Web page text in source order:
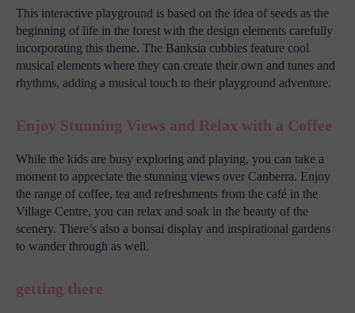
This interactive playground is based on the idea of seeds as the
beginning of life in the forest with the design elements carefully
incorporating this theme. The Banksia cubbies feature cool
musical elements where they can create their own and tunes and
rhythms, adding a musical touch to their playground adventure.
Enjoy Stunning Views and Relax with a Coffee
While the kids are busy exploring and playing, you can take a
moment to appreciate the stunning views over Canberra. Enjoy
the range of coffee, tea and refreshments from the café in the
Village Centre, you can relax and soak in the beauty of the
scenery. There’s also a bonsai display and inspirational gardens
to wander through as well.
getting there